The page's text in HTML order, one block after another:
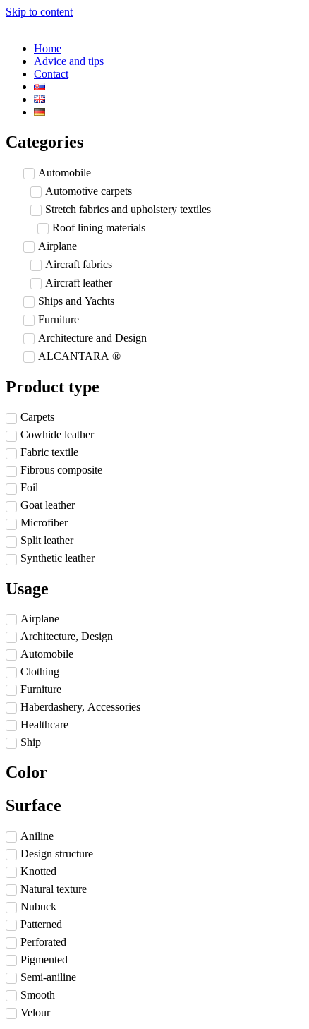
Skip to content
Home
Advice and tips
Contact
Categories
Automobile
Automotive carpets
Stretch fabrics and upholstery textiles
Roof lining materials
Airplane
Aircraft fabrics
Aircraft leather
Ships and Yachts
Furniture
Architecture and Design
ALCANTARA ®
Product type
Carpets
Cowhide leather
Fabric textile
Fibrous composite
Foil
Goat leather
Microfiber
Split leather
Synthetic leather
Usage
Airplane
Architecture, Design
Automobile
Clothing
Furniture
Haberdashery, Accessories
Healthcare
Ship
Color
Surface
Aniline
Design structure
Knotted
Natural texture
Nubuck
Patterned
Perforated
Pigmented
Semi-aniline
Smooth
Velour